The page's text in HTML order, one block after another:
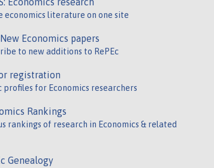
economics literature on one site
New Economics papers
to new additions to RePEc
registration
profiles for Economics researchers
Rankings
rankings of research in Economics & related
Genealogy